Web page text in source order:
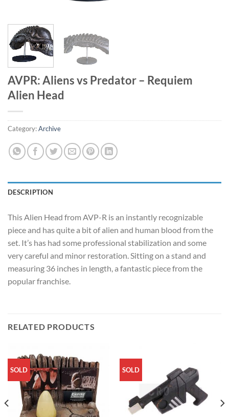
AVPR: Aliens vs Predator – Requiem
Alien Head
Category:Archive
DESCRIPTION
This Alien Head from AVP-R is an instantly recognizable
piece and has quite a bit of alien and human blood from the
set. It’s has had some professional stabilization and some
very careful and minor restoration. Sitting on a stand and
measuring 36 inches in length, a fantastic piece from the
popular franchise.
RELATED PRODUCTS
SOLD SOLD